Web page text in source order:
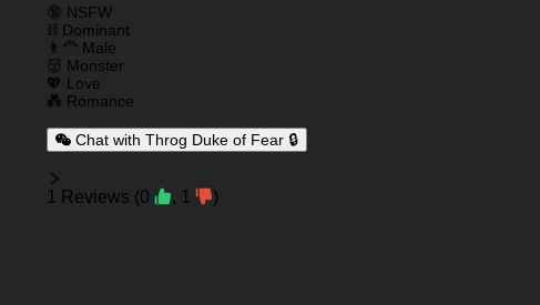
Charactor Tags
🔞 NSFW
⛓️ Dominant
👨‍🦰 Male
👹 Monster
💖 Love
💑 Romance
Chat with Throg Duke of Fear 🔒
Reviews
1 Reviews (0 , 1 )